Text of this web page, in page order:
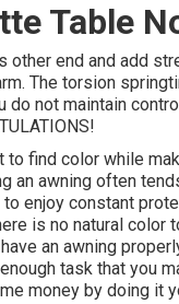
Table
other end and add
The torsion
do not maintain
to find color while
an awning often
enjoy constant
is no natural color
an awning
task that you
money by doing it